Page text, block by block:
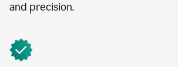
and precision.